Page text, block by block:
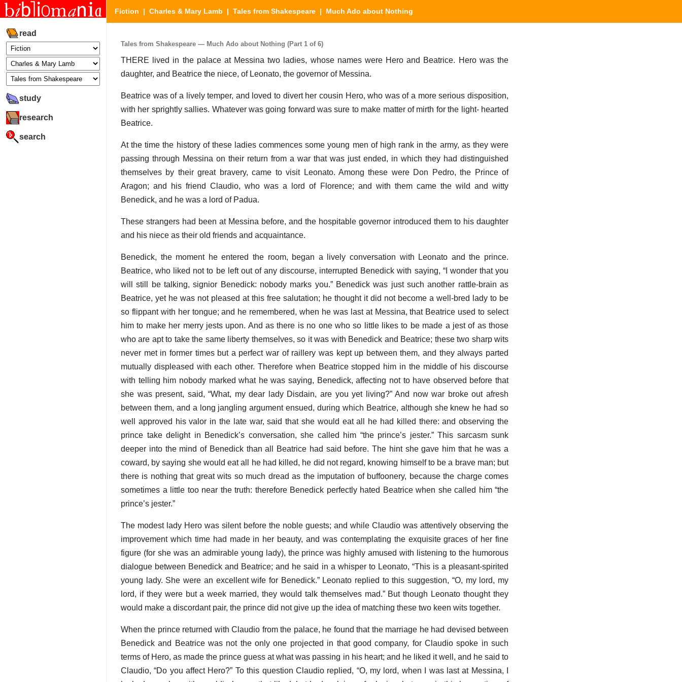
read
study
research
search
Fiction | Charles & Mary Lamb | Tales from Shakespeare | Much Ado about Nothing
Tales from Shakespeare — Much Ado about Nothing (Part 1 of 6)
THERE lived in the palace at Messina two ladies, whose names were Hero and Beatrice. Hero was the
daughter, and Beatrice the niece, of Leonato, the governor of Messina.
Beatrice was of a lively temper, and loved to divert her cousin Hero, who was of a more serious disposition,
with her sprightly sallies. Whatever was going forward was sure to make matter of mirth for the light- hearted
Beatrice.
At the time the history of these ladies commences some young men of high rank in the army, as they were
passing through Messina on their return from a war that was just ended, in which they had distinguished
themselves by their great bravery, came to visit Leonato. Among these were Don Pedro, the Prince of
Aragon; and his friend Claudio, who was a lord of Florence; and with them came the wild and witty
Benedick, and he was a lord of Padua.
These strangers had been at Messina before, and the hospitable governor introduced them to his daughter
and his niece as their old friends and acquaintance.
Benedick, the moment he entered the room, began a lively conversation with Leonato and the prince.
Beatrice, who liked not to be left out of any discourse, interrupted Benedick with saying, “I wonder that you
will still be talking, signior Benedick: nobody marks you.” Benedick was just such another rattle-brain as
Beatrice, yet he was not pleased at this free salutation; he thought it did not become a well-bred lady to be
so flippant with her tongue; and he remembered, when he was last at Messina, that Beatrice used to select
him to make her merry jests upon. And as there is no one who so little likes to be made a jest of as those
who are apt to take the same liberty themselves, so it was with Benedick and Beatrice; these two sharp wits
never met in former times but a perfect war of raillery was kept up between them, and they always parted
mutually displeased with each other. Therefore when Beatrice stopped him in the middle of his discourse
with telling him nobody marked what he was saying, Benedick, affecting not to have observed before that
she was present, said, “What, my dear lady Disdain, are you yet living?” And now war broke out afresh
between them, and a long jangling argument ensued, during which Beatrice, although she knew he had so
well approved his valor in the late war, said that she would eat all he had killed there: and observing the
prince take delight in Benedick’s conversation, she called him “the prince’s jester.” This sarcasm sunk
deeper into the mind of Benedick than all Beatrice had said before. The hint she gave him that he was a
coward, by saying she would eat all he had killed, he did not regard, knowing himself to be a brave man; but
there is nothing that great wits so much dread as the imputation of buffoonery, because the charge comes
sometimes a little too near the truth: therefore Benedick perfectly hated Beatrice when she called him “the
prince’s jester.”
The modest lady Hero was silent before the noble guests; and while Claudio was attentively observing the
improvement which time had made in her beauty, and was contemplating the exquisite graces of her fine
figure (for she was an admirable young lady), the prince was highly amused with listening to the humorous
dialogue between Benedick and Beatrice; and he said in a whisper to Leonato, “This is a pleasant-spirited
young lady. She were an excellent wife for Benedick.” Leonato replied to this suggestion, “O, my lord, my
lord, if they were but a week married, they would talk themselves mad.” But though Leonato thought they
would make a discordant pair, the prince did not give up the idea of matching these two keen wits together.
When the prince returned with Claudio from the palace, he found that the marriage he had devised between
Benedick and Beatrice was not the only one projected in that good company, for Claudio spoke in such
terms of Hero, as made the prince guess at what was passing in his heart; and he liked it well, and he said to
Claudio, “Do you affect Hero?” To this question Claudio replied, “O, my lord, when I was last at Messina, I